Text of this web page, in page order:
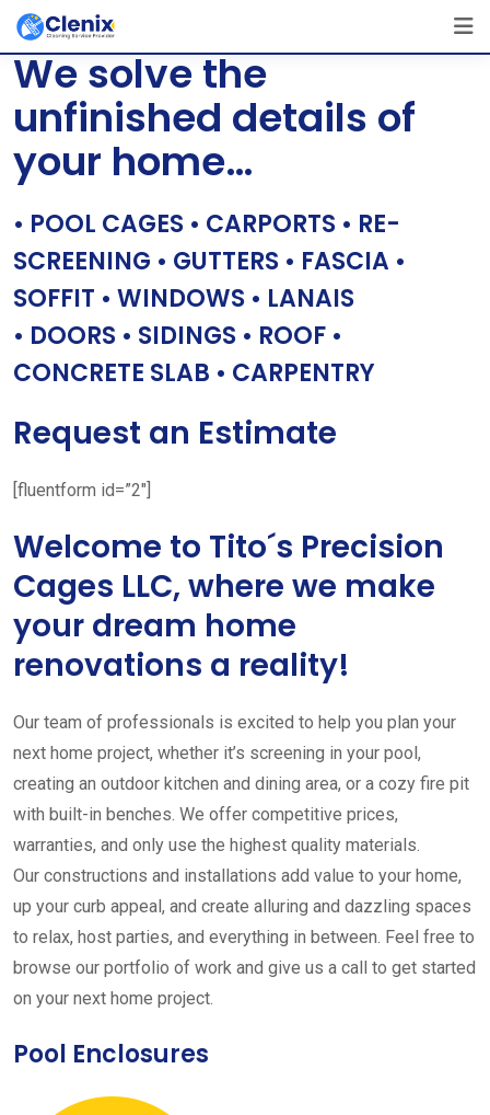
Skip
content
[layerslider id=”1″]
We solve the
unfinished details of
your home…
• POOL CAGES • CARPORTS • RE-
SCREENING • GUTTERS • FASCIA •
SOFFIT • WINDOWS • LANAIS
• DOORS • SIDINGS • ROOF •
CONCRETE SLAB • CARPENTRY
Request an Estimate
[fluentform id=”2″]
Welcome to Tito´s Precision
Cages LLC, where we make
your dream home
renovations a reality!
Our team of professionals is excited to help you plan your
next home project, whether it’s screening in your pool,
creating an outdoor kitchen and dining area, or a cozy fire pit
with built-in benches. We offer competitive prices,
warranties, and only use the highest quality materials.
Our constructions and installations add value to your home,
up your curb appeal, and create alluring and dazzling spaces
to relax, host parties, and everything in between. Feel free to
browse our portfolio of work and give us a call to get started
on your next home project.
Pool Enclosures